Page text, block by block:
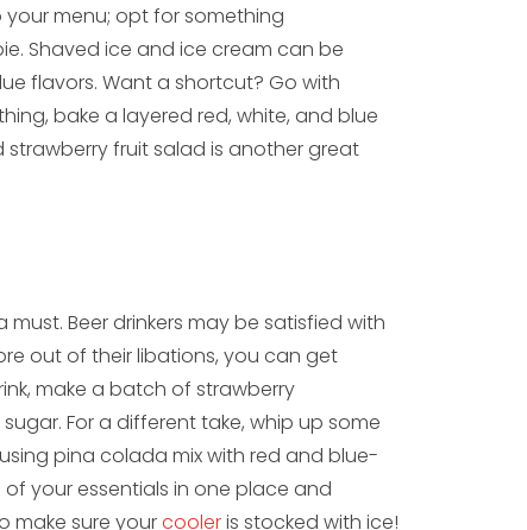
menu; opt for something
Shaved ice and ice cream can be
flavors. Want a shortcut? Go with
bake a layered red, white, and blue
strawberry fruit salad is another great
Beer drinkers may be satisfied with
out of their libations, you can get
make a batch of strawberry
For a different take, whip up some
pina colada mix with red and blue-
of your essentials in one place and
make sure yourcooleris stocked with ice!